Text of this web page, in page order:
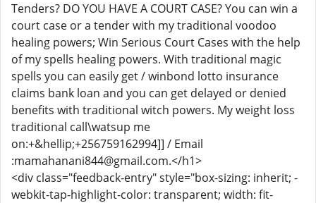
Tenders? DO YOU HAVE A COURT CASE? You can win a
court case or a tender with my traditional voodoo
healing powers; Win Serious Court Cases with the help
of my spells healing powers. With traditional magic
spells you can easily get / winbond lotto insurance
claims bank loan and you can get delayed or denied
benefits with traditional witch powers. My weight loss
traditional call\watsup me
on:+&hellip;+256759162994]] / Email
:mamahanani844@gmail.com.</h1>
<div class="feedback-entry" style="box-sizing: inherit; -
webkit-tap-highlight-color: transparent; width: fit-